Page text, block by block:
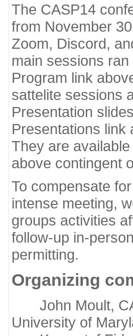
The CASP14
from November
Zoom, Discord,
main sessions
Program link
sattelite sessions
Presentation
Presentations link
They are
above contingent
To compensate
intense meeting,
groups activities
follow-up in-
permitting.
Organizing
John Moult,
University of